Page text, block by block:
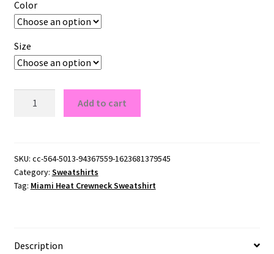
Color
Size
quantity
Add to cart
SKU: cc-564-5013-94367559-1623681379545
Category: Sweatshirts
Tag: Miami Heat Crewneck Sweatshirt
Description